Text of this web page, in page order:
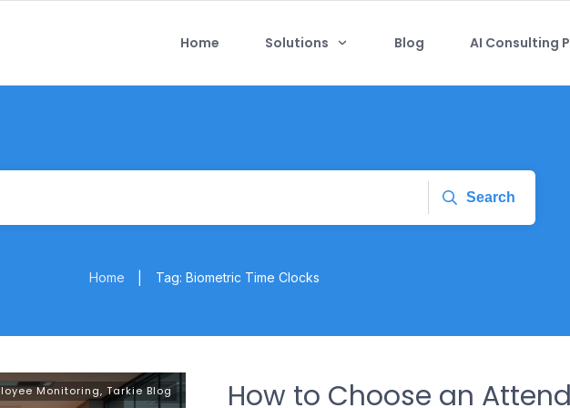
Home Solutions Blog AI Consulting
Search
Home Tag: Biometric Time Clocks
Monitoring, Tarkie Blog How to Choose an